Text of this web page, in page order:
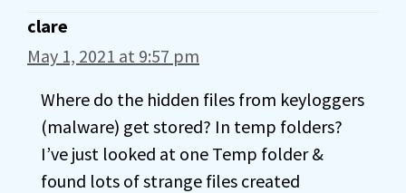
clare
May 1, 2021 at 9:57 pm
Where do the hidden files from keyloggers
(malware) get stored? In temp folders?
I’ve just looked at one Temp folder &
found lots of strange files created